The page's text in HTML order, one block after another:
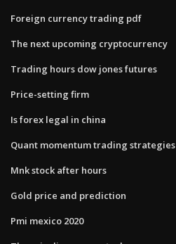
Foreign currency trading pdf
The next upcoming cryptocurrency
Trading hours dow jones futures
Price-setting firm
Is forex legal in china
Quant momentum trading strategies
Mnk stock after hours
Gold price and prediction
Pmi mexico 2020